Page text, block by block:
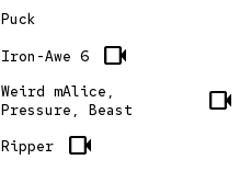
Puck
Iron-Awe 6
videocam
Weird mAlice,
Pressure, Beast
videocam
Ripper videocam